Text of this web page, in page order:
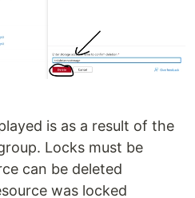
is as a result of the
Locks must be
can be deleted
was locked